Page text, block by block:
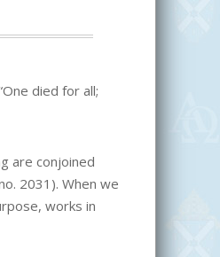
died for all;
are conjoined
2031). When we
works in